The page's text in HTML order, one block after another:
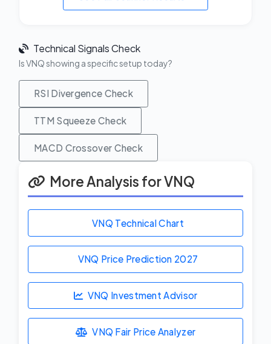
Technical Signals Check
Is VNQ showing a specific setup today?
RSI Divergence Check
TTM Squeeze Check
MACD Crossover Check
More Analysis for VNQ
VNQ Technical Chart
VNQ Price Prediction 2027
VNQ Investment Advisor
VNQ Fair Price Analyzer